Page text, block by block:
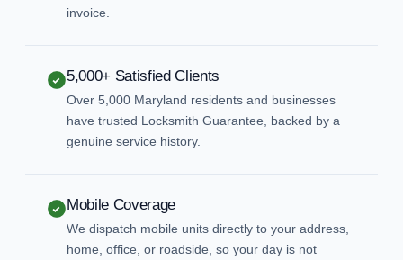
invoice.
5,000+ Satisfied Clients
Over 5,000 Maryland residents and businesses
have trusted Locksmith Guarantee, backed by a
genuine service history.
Mobile Coverage
We dispatch mobile units directly to your address,
home, office, or roadside, so your day is not